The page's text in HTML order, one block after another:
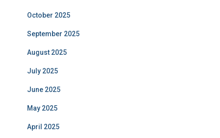
October 2025
September 2025
August 2025
July 2025
June 2025
May 2025
April 2025